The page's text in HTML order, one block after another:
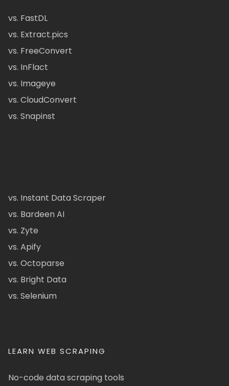
vs. FastDL
vs. Extract.pics
vs. FreeConvert
vs. InFlact
vs. Imageye
vs. CloudConvert
vs. Snapinst
vs. Instant Data Scraper
vs. Bardeen AI
vs. Zyte
vs. Apify
vs. Octoparse
vs. Bright Data
vs. Selenium
LEARN WEB SCRAPING
No-code data scraping tools